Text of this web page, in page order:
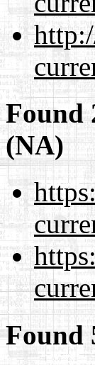
Found
(NA)
Found